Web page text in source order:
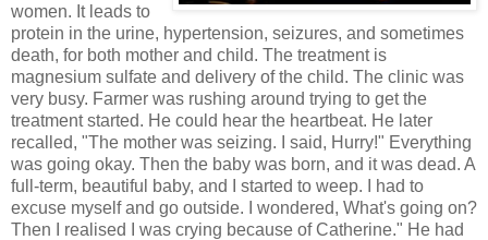
women. It leads to
protein in the urine, hypertension, seizures, and sometimes
death, for both mother and child. The treatment is
magnesium sulfate and delivery of the child. The clinic was
very busy. Farmer was rushing around trying to get the
treatment started. He could hear the heartbeat. He later
recalled, "The mother was seizing. I said, Hurry!" Everything
was going okay. Then the baby was born, and it was dead. A
full-term, beautiful baby, and I started to weep. I had to
excuse myself and go outside. I wondered, What's going on?
Then I realised I was crying because of Catherine." He had